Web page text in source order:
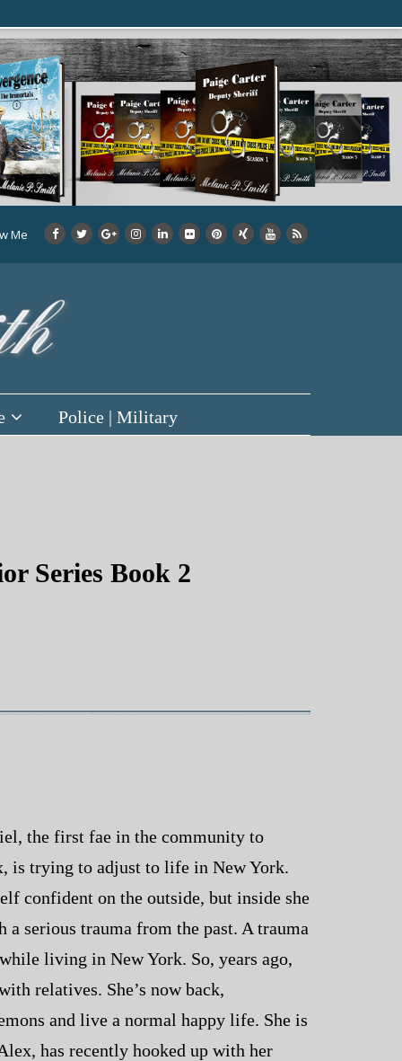
Me
Police | Military
Series Book 2
the first fae in the community to
is trying to adjust to life in New York.
confident on the outside, but inside she
serious trauma from the past. A trauma
living in New York. So, years ago,
relatives. She’s now back,
and live a normal happy life. She is
has recently hooked up with her